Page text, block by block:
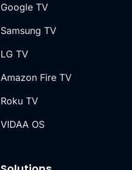
Google TV
Samsung TV
LG TV
Amazon Fire TV
Roku TV
VIDAA OS